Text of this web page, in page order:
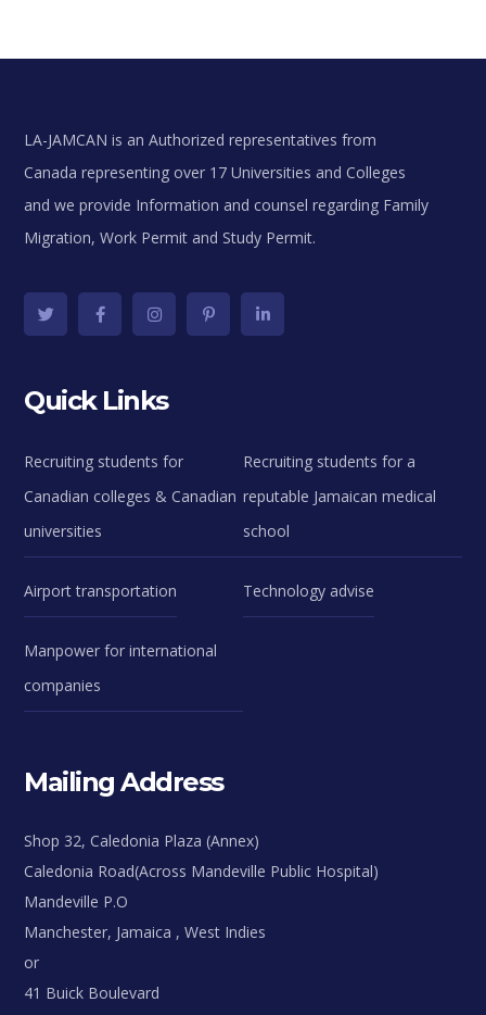
LA-JAMCAN is an Authorized representatives from
Canada representing over 17 Universities and Colleges
and we provide Information and counsel regarding Family
Migration, Work Permit and Study Permit.
Quick Links
Recruiting students for
Canadian colleges & Canadian
universities
Recruiting students for a
reputable Jamaican medical
school
Airport transportation Technology advise
Manpower for international
companies
Mailing Address
Shop 32, Caledonia Plaza (Annex)
Caledonia Road(Across Mandeville Public Hospital)
Mandeville P.O
Manchester, Jamaica , West Indies
or
41 Buick Boulevard